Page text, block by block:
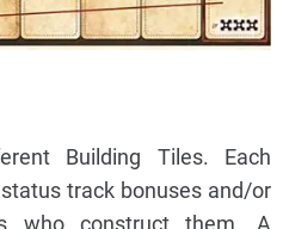
Building Tiles. Each
track bonuses and/or